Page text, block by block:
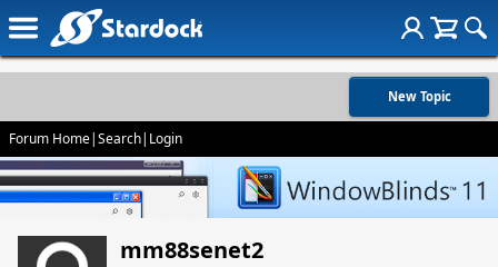
New Topic
Forum Home|Search| Login
mm88senet2